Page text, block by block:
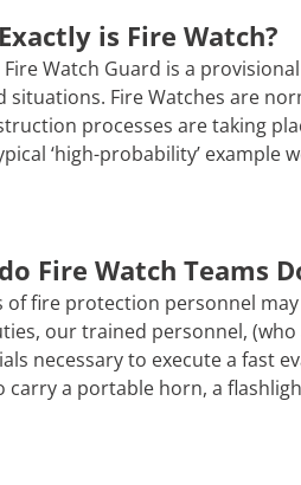
is Fire Watch?
Fire Watch Guard is a
situations. Fire Watches are
processes are taking
‘high-probability’
Fire Watch Teams
of fire protection personnel
our trained personnel,
necessary to execute a fast
carry a portable horn, a